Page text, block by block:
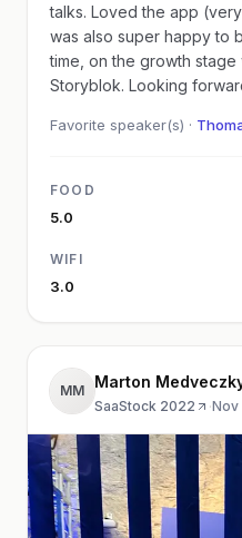
talks. Loved the app
was also super happy to
time, on the growth stage
Storyblok. Looking
Favorite speaker(s) ·
FOOD
5.0
WIFI
3.0
MM Marton
SaaStock 2022 ·Nov